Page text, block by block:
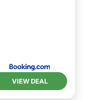
VIEW DEAL